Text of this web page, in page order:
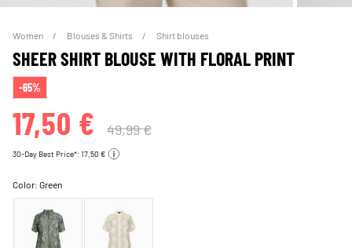
Women Blouses & Shirts Shirt blouses
SHEER SHIRT BLOUSE WITH FLORAL PRINT
-65%
17,50 € 49,99 €
30-Day Best Price*: 17,50 €
Color:Green